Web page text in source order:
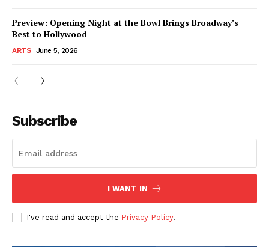
Preview: Opening Night at the Bowl Brings Broadway’s
Best to Hollywood
ARTS June 5, 2026
Subscribe
I WANT IN
I've read and accept the Privacy Policy.